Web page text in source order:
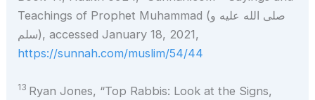
Teachings of Prophet Muhammad (صلى الله عليه و
سلم), accessed January 18, 2021,
https://sunnah.com/muslim/54/44
13 Ryan Jones, “Top Rabbis: Look at the Signs,